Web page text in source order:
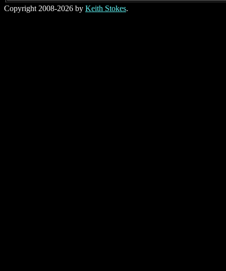
Copyright 2008-2026 by Keith Stokes.